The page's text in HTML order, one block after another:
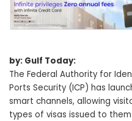
by: Gulf Today:
The Federal Authority for
Ports Security (ICP) has
smart channels, allowing
types of visas issued to